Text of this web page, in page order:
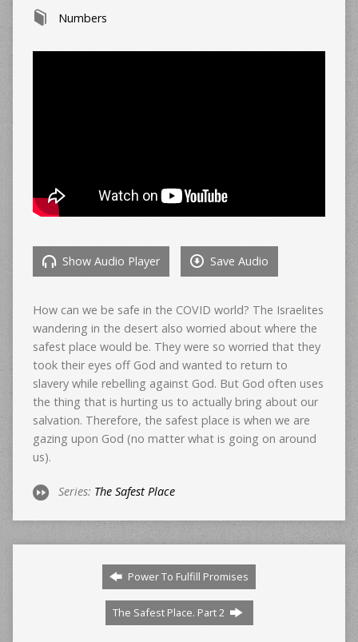
Numbers
Show Audio Player Save Audio
How can we be safe in the COVID world? The Israelites
wandering in the desert also worried about where the
safest place would be. They were so worried that they
took their eyes off God and wanted to return to
slavery while rebelling against God. But God often uses
the thing that is hurting us to actually bring about our
salvation. Therefore, the safest place is when we are
gazing upon God (no matter what is going on around
us).
Series: The Safest Place
Power To Fulfill Promises
The Safest Place. Part 2